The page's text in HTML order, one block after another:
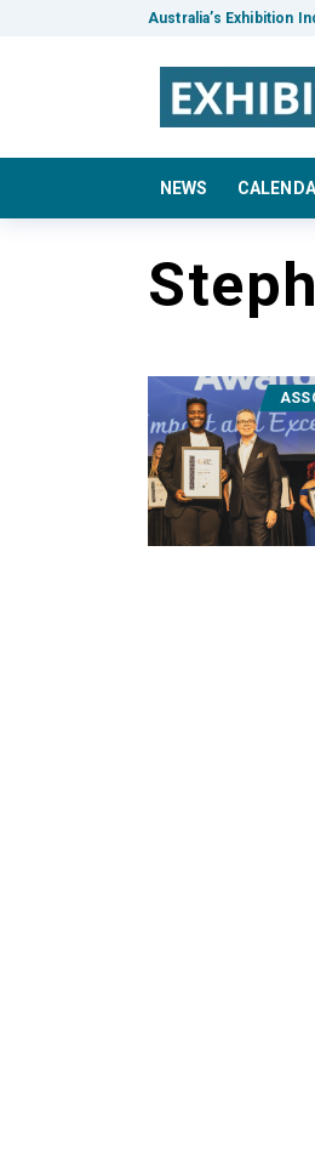
Australia’s Exhibition
NEWS